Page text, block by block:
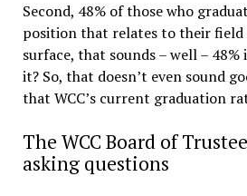
Second, 48% of those who
position that relates to their field
surface, that sounds – well – 48%
it? So, that doesn’t even sound
that WCC’s current graduation
The WCC Board of
asking questions